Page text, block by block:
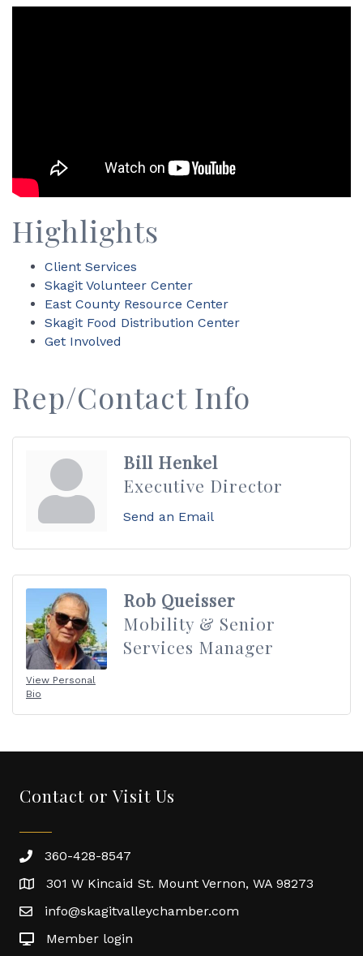
Highlights
Client Services
Skagit Volunteer Center
East County Resource Center
Skagit Food Distribution Center
Get Involved
Rep/Contact Info
Bill Henkel
Executive Director
Send an Email
View Personal
Bio
Rob Queisser
Mobility & Senior
Services Manager
Contact or Visit Us
360-428-8547
301 W Kincaid St. Mount Vernon, WA 98273
info@skagitvalleychamber.com
Member login